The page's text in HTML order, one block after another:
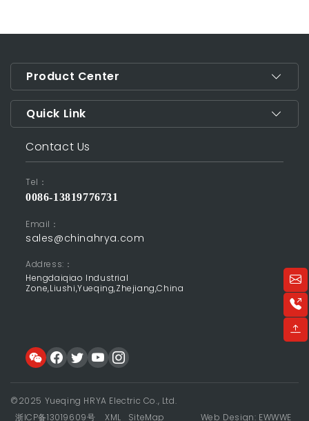
Product Center
Quick Link
Contact Us
Tel：
0086-13819776731
Email：
sales@chinahrya.com
Address:：
Hengdaiqiao Industrial
Zone,Liushi,Yueqing,Zhejiang,China
©2025 Yueqing HRYA Electric Co., Ltd.
浙ICP备13019609号
XML SiteMap Web Design: EWWWE